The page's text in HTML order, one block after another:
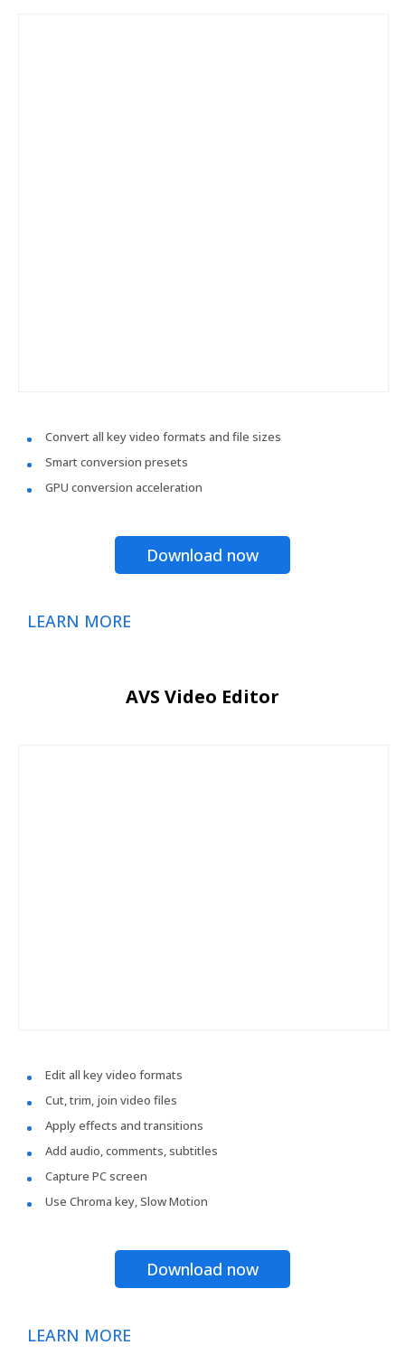
Convert all key video formats and file sizes
Smart conversion presets
GPU conversion acceleration
Download now
LEARN MORE
AVS Video Editor
Edit all key video formats
Cut, trim, join video files
Apply effects and transitions
Add audio, comments, subtitles
Capture PC screen
Use Chroma key, Slow Motion
Download now
LEARN MORE